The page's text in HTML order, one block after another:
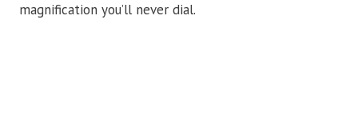
magnification you’ll never dial.